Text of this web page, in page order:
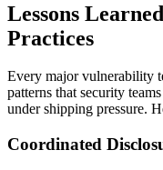
Lessons
Practices
Every major vulnerability
patterns that security
under shipping pressure.
Coordinated